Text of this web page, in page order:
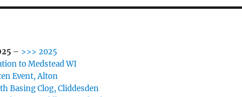
– >>> 2025
to Medstead WI
Event, Alton
Basing Clog, Cliddesden